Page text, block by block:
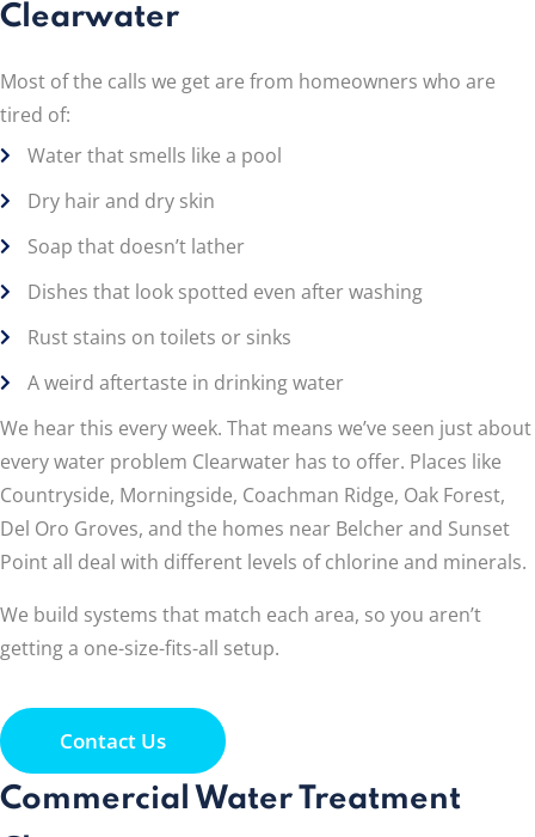
Clearwater
Most of the calls we get are from homeowners who are
tired of:
Water that smells like a pool
Dry hair and dry skin
Soap that doesn’t lather
Dishes that look spotted even after washing
Rust stains on toilets or sinks
A weird aftertaste in drinking water
We hear this every week. That means we’ve seen just about
every water problem Clearwater has to offer. Places like
Countryside, Morningside, Coachman Ridge, Oak Forest,
Del Oro Groves, and the homes near Belcher and Sunset
Point all deal with different levels of chlorine and minerals.
We build systems that match each area, so you aren’t
getting a one-size-fits-all setup.
Contact Us
Commercial Water Treatment